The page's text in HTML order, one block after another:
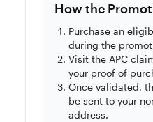
How the
Purchase an
during the
Visit the APC
your proof of
Once validated,
be sent to your
address.